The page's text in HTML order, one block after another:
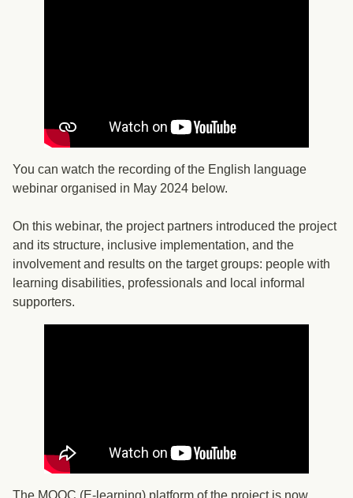
You can watch the recording of the English language
webinar organised in May 2024 below.
On this webinar, the project partners introduced the project
and its structure, inclusive implementation, and the
involvement and results on the target groups: people with
learning disabilities, professionals and local informal
supporters.